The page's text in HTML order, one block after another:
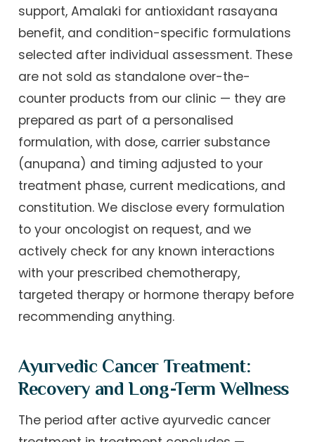
support, Amalaki for antioxidant rasayana
benefit, and condition-specific formulations
selected after individual assessment. These
are not sold as standalone over-the-
counter products from our clinic — they are
prepared as part of a personalised
formulation, with dose, carrier substance
(anupana) and timing adjusted to your
treatment phase, current medications, and
constitution. We disclose every formulation
to your oncologist on request, and we
actively check for any known interactions
with your prescribed chemotherapy,
targeted therapy or hormone therapy before
recommending anything.
Ayurvedic Cancer Treatment:
Recovery and Long-Term Wellness
The period after active ayurvedic cancer